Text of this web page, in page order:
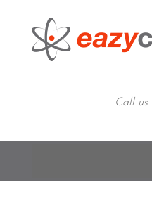
Call us